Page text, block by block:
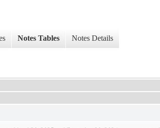
Notes Tables Notes Details